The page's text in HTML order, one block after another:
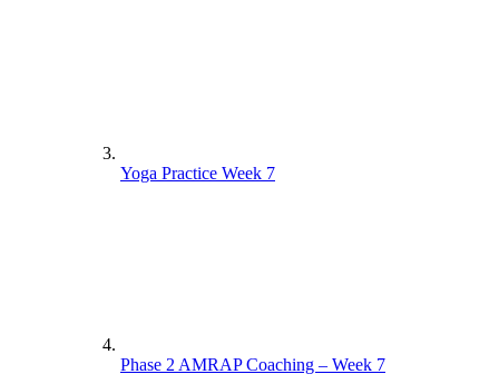
Yoga Practice Week 7
Phase 2 AMRAP Coaching – Week 7